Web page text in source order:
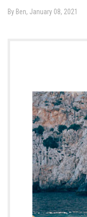
By Ben, January 08, 2021